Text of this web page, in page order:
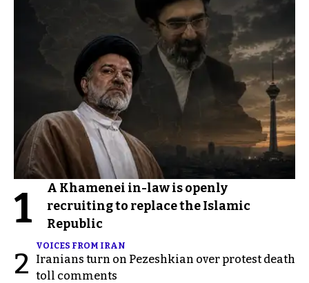
1
A Khamenei in-law is openly
recruiting to replace the Islamic
Republic
2
VOICES FROM IRAN
Iranians turn on Pezeshkian over protest death
toll comments